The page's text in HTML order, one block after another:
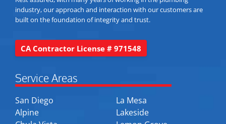
industry, our approach and interaction with our customers are
built on the foundation of integrity and trust.
CA Contractor License # 971548
Service Areas
San Diego
Alpine
La Mesa
Lakeside